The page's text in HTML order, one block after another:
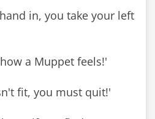
in, you take your left
a Muppet feels!'
fit, you must quit!'